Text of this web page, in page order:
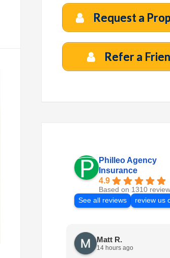
Request a
Refer a
Philleo Agency
Insurance
4.9
Based on 1310
See all reviews
review us
Matt R.
14 hours ago